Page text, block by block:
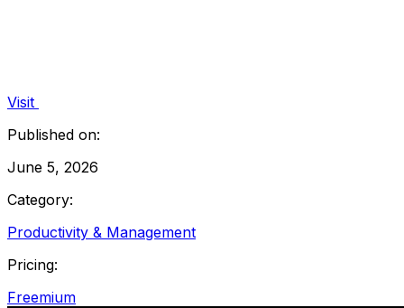
Visit
Published on:
June 5, 2026
Category:
Productivity & Management
Pricing:
Freemium